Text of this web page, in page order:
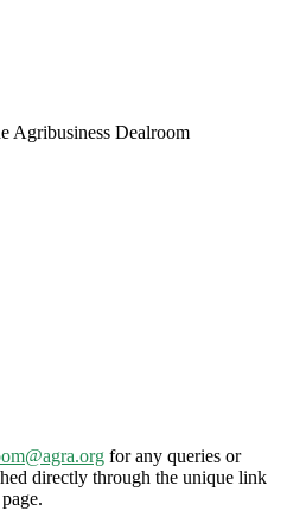
Agribusiness Dealroom
for any queries or
directly through the unique link